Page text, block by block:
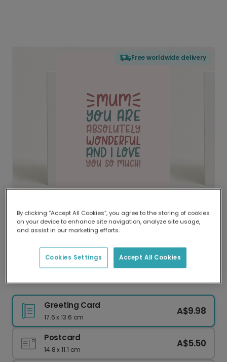
Free worldwide delivery
Delivered globally, printed locally.
Our worldwide network of printers means your
delivery and lower emissions.
Wonderful Mum Pink Celebration Card
Greeting Card
17.6 x 13.6 cm
A$9.98
Postcard
14.8 x 11.1 cm
A$5.50
By clicking “Accept All Cookies”, you agree to the storing of cookies
on your device to enhance site navigation, analyze site usage,
and assist in our marketing efforts.
Accept All Cookies
Cookies Settings